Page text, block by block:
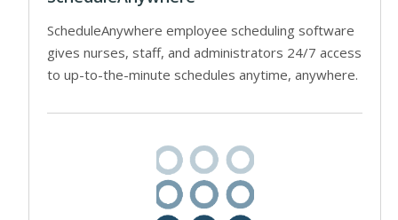
ScheduleAnywhere employee scheduling software
gives nurses, staff, and administrators 24/7 access
to up-to-the-minute schedules anytime, anywhere.